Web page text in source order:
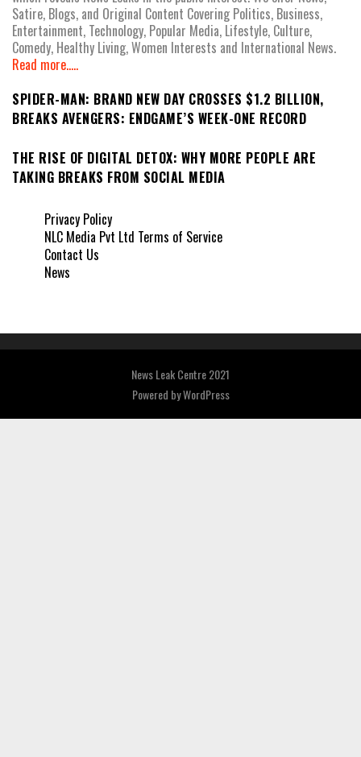
Satire, Blogs, and Original Content Covering Politics, Business,
Entertainment, Technology, Popular Media, Lifestyle, Culture,
Comedy, Healthy Living, Women Interests and International News.
Read more.....
SPIDER-MAN: BRAND NEW DAY CROSSES $1.2 BILLION,
BREAKS AVENGERS: ENDGAME’S WEEK-ONE RECORD
THE RISE OF DIGITAL DETOX: WHY MORE PEOPLE ARE
TAKING BREAKS FROM SOCIAL MEDIA
Privacy Policy
NLC Media Pvt Ltd Terms of Service
Contact Us
News
News Leak Centre 2021
Powered byWordPress